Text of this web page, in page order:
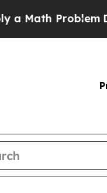
ProblemDr.